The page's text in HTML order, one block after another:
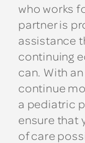
who works
partner is
assistance
continuing
can. With
continue
a pediatric
ensure that
of care